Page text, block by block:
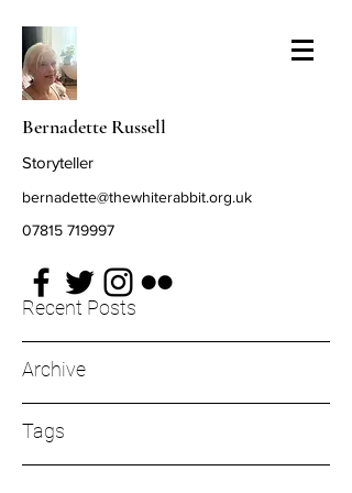
Bernadette Russell
Storyteller
bernadette@thewhiterabbit.org.uk
07815 719997
Recent Posts
Archive
Tags